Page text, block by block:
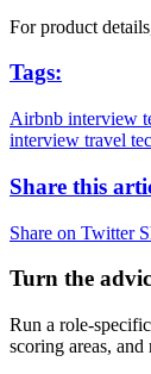
For product
Tags:
Airbnb interview
interview travel
Share this
Share on Twitter
Turn the
Run a role-
scoring areas,